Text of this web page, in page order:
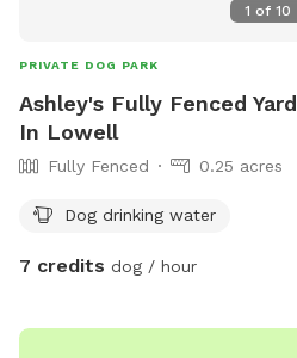
1 of 10
PRIVATE DOG PARK
Ashley's Fully Fenced
In Lowell
Fully Fenced 0.25 acres
Dog drinking water
7 credits dog / hour